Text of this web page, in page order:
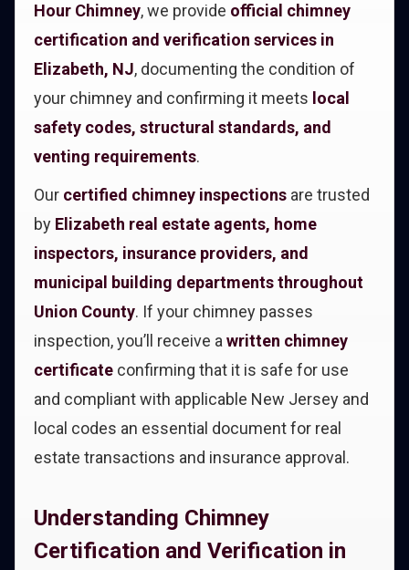
Hour Chimney, we provide official chimney
certification and verification services in
Elizabeth, NJ, documenting the condition of
your chimney and confirming it meets local
safety codes, structural standards, and
venting requirements.
Our certified chimney inspections are trusted
by Elizabeth real estate agents, home
inspectors, insurance providers, and
municipal building departments throughout
Union County. If your chimney passes
inspection, you’ll receive a written chimney
certificate confirming that it is safe for use
and compliant with applicable New Jersey and
local codes an essential document for real
estate transactions and insurance approval.
Understanding Chimney
Certification and Verification in